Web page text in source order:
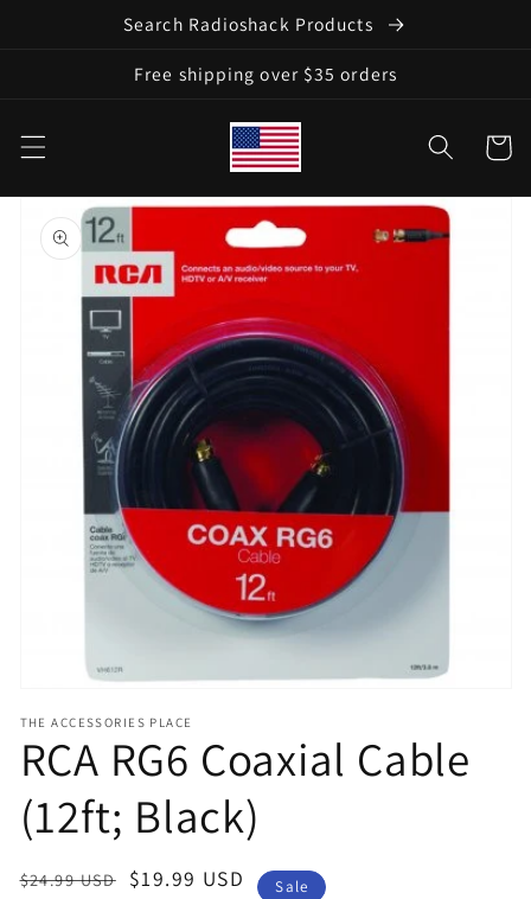
Search Radioshack Products
Free shipping over $35 orders
Cart
Skip to
product
information
media
in
gallery
view
THE ACCESSORIES PLACE
RCA RG6 Coaxial Cable
(12ft; Black)
Regular
$24.99 USD
Sale
$19.99 USD Sale